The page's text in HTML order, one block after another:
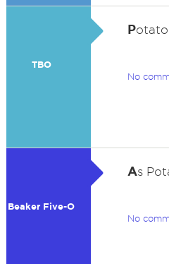
TBO
Potato
No
Beaker Five-O
As
No